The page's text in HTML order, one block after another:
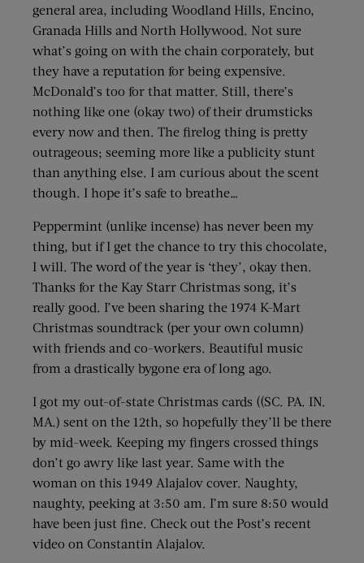
general area, including Woodland Hills, Encino,
Granada Hills and North Hollywood. Not sure
what’s going on with the chain corporately, but
they have a reputation for being expensive.
McDonald’s too for that matter. Still, there’s
nothing like one (okay two) of their drumsticks
every now and then. The firelog thing is pretty
outrageous; seeming more like a publicity stunt
than anything else. I am curious about the scent
though. I hope it’s safe to breathe…
Peppermint (unlike incense) has never been my
thing, but if I get the chance to try this chocolate,
I will. The word of the year is ‘they’, okay then.
Thanks for the Kay Starr Christmas song, it’s
really good. I’ve been sharing the 1974 K-Mart
Christmas soundtrack (per your own column)
with friends and co-workers. Beautiful music
from a drastically bygone era of long ago.
I got my out-of-state Christmas cards ((SC. PA. IN.
MA.) sent on the 12th, so hopefully they’ll be there
by mid-week. Keeping my fingers crossed things
don’t go awry like last year. Same with the
woman on this 1949 Alajalov cover. Naughty,
naughty, peeking at 3:50 am. I’m sure 8:50 would
have been just fine. Check out the Post’s recent
video on Constantin Alajalov.